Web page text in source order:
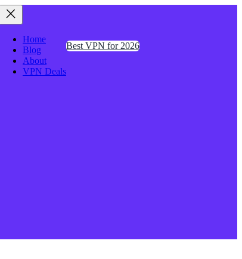
Home
Blog
About
VPN Deals
Best VPN for 2026